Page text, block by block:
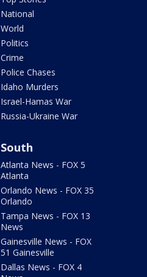
National
World
Politics
Crime
Police Chases
Idaho Murders
Israel-Hamas War
Russia-Ukraine War
South
Atlanta News - FOX 5
Atlanta
Orlando News - FOX 35
Orlando
Tampa News - FOX 13
News
Gainesville News - FOX
51 Gainesville
Dallas News - FOX 4